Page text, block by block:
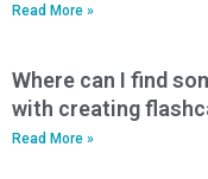
Read More »
Where can I find
with creating
Read More »